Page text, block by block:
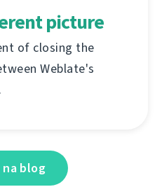
picture
of closing the
Weblate's
na blog